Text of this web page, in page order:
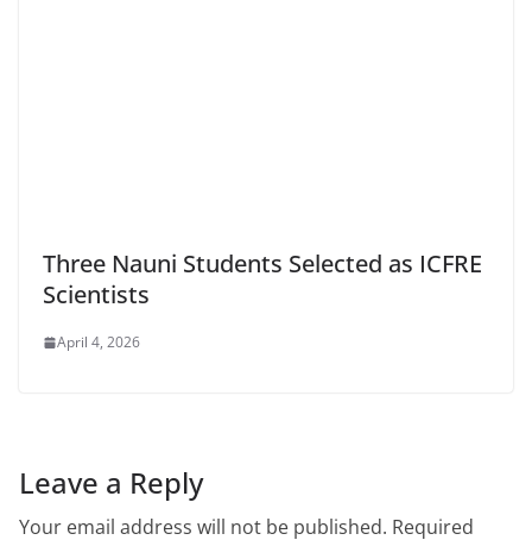
Three Nauni Students Selected as ICFRE
Scientists
April 4, 2026
Leave a Reply
Your email address will not be published. Required